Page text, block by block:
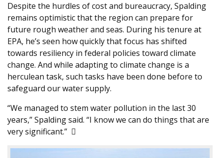
Despite the hurdles of cost and bureaucracy, Spalding
remains optimistic that the region can prepare for
future rough weather and seas. During his tenure at
EPA, he’s seen how quickly that focus has shifted
towards resiliency in federal policies toward climate
change. And while adapting to climate change is a
herculean task, such tasks have been done before to
safeguard our water supply.
“We managed to stem water pollution in the last 30
years,” Spalding said. “I know we can do things that are
very significant.” 